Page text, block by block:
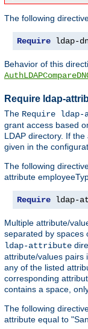
The following
Require ldap-
Behavior of this
Require ldap-
The Require
grant access based
LDAP directory. If
given in the
The following
attribute
Require ldap-
Multiple attribute/
separated by spaces
ldap-attribute
attribute/values pairs
any of the listed
corresponding
contains a space,
The following
attribute equal to